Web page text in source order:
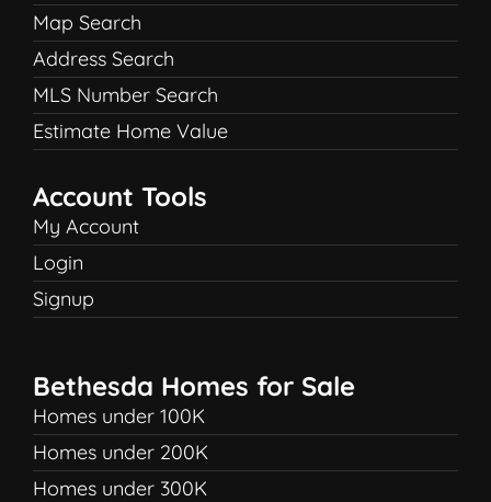
Map Search
Address Search
MLS Number Search
Estimate Home Value
Account Tools
My Account
Login
Signup
Bethesda Homes for Sale
Homes under 100K
Homes under 200K
Homes under 300K